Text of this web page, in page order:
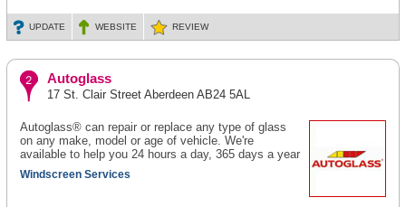
UPDATE WEBSITE REVIEW
Autoglass
17 St. Clair Street Aberdeen AB24 5AL
Autoglass® can repair or replace any type of glass
on any make, model or age of vehicle. We're
available to help you 24 hours a day, 365 days a year
Windscreen Services